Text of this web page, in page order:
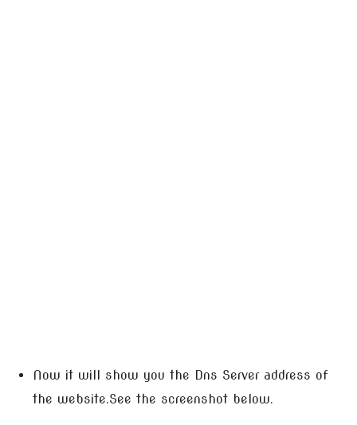
Now it will show you the Dns Server address of
the website.See the screenshot below.